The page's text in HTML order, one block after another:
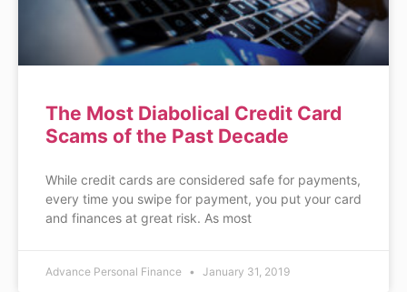
The Most Diabolical Credit Card
Scams of the Past Decade
While credit cards are considered safe for payments,
every time you swipe for payment, you put your card
and finances at great risk. As most
Advance Personal Finance January 31, 2019